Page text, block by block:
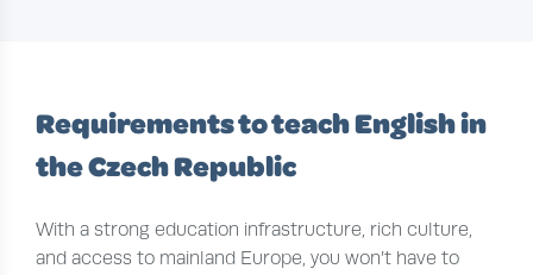
Requirements to teach English in
the Czech Republic
With a strong education infrastructure, rich culture,
and access to mainland Europe, you won’t have to